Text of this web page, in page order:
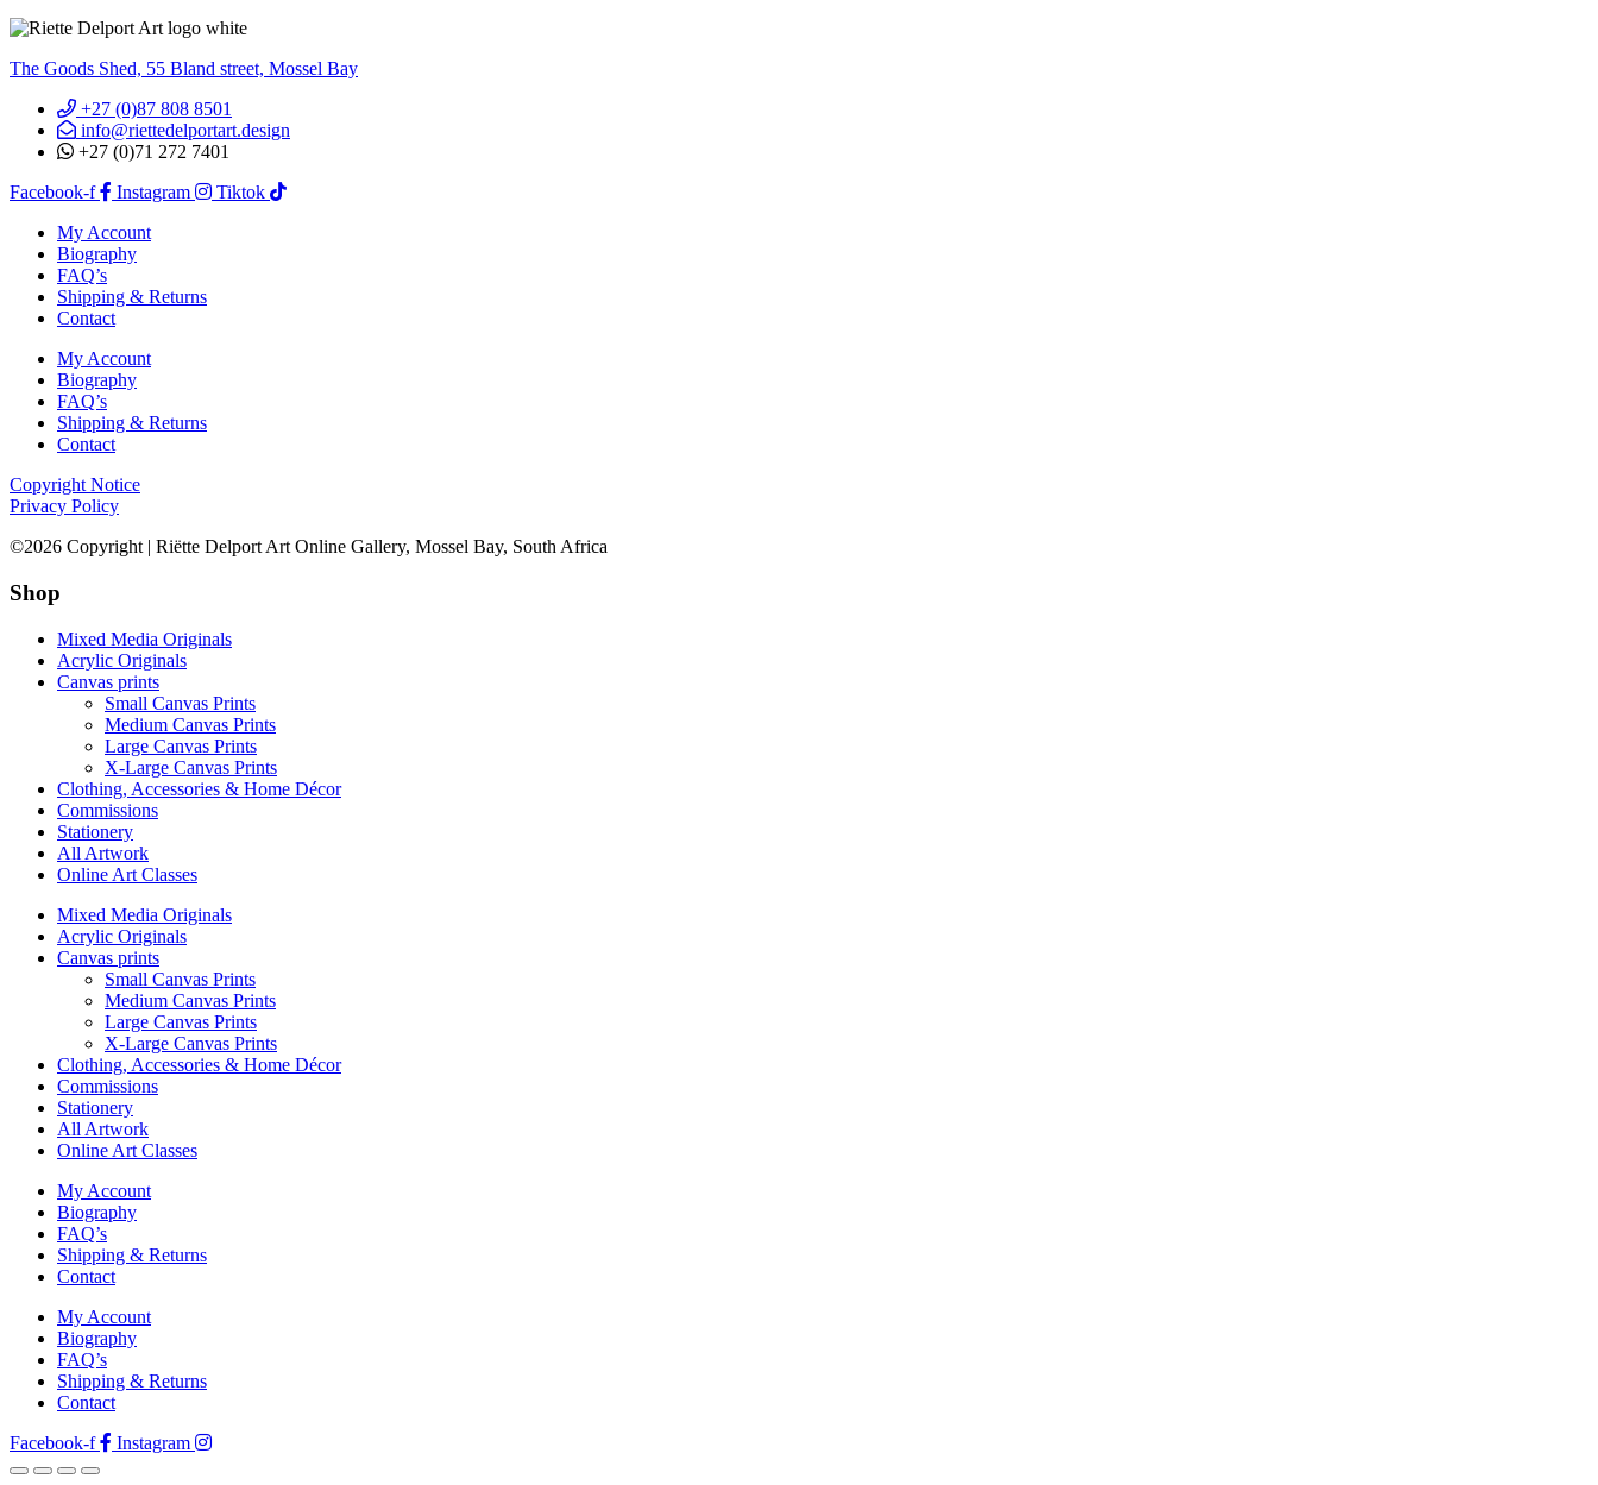
The Goods Shed, 55 Bland street, Mossel Bay
+27 (0)87 808 8501
info@riettedelportart.design
+27 (0)71 272 7401
Facebook-f
Instagram
Tiktok
My Account
Biography
FAQ’s
Shipping & Returns
Contact
My Account
Biography
FAQ’s
Shipping & Returns
Contact
Copyright Notice
Privacy Policy
©2026 Copyright | Riëtte Delport Art Online Gallery, Mossel Bay, South Africa
Shop
Mixed Media Originals
Acrylic Originals
Canvas prints
Small Canvas Prints
Medium Canvas Prints
Large Canvas Prints
X-Large Canvas Prints
Clothing, Accessories & Home Décor
Commissions
Stationery
All Artwork
Online Art Classes
Mixed Media Originals
Acrylic Originals
Canvas prints
Small Canvas Prints
Medium Canvas Prints
Large Canvas Prints
X-Large Canvas Prints
Clothing, Accessories & Home Décor
Commissions
Stationery
All Artwork
Online Art Classes
My Account
Biography
FAQ’s
Shipping & Returns
Contact
My Account
Biography
FAQ’s
Shipping & Returns
Contact
Facebook-f
Instagram